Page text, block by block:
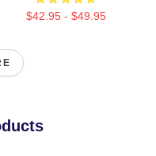
$42.95 - $49.95